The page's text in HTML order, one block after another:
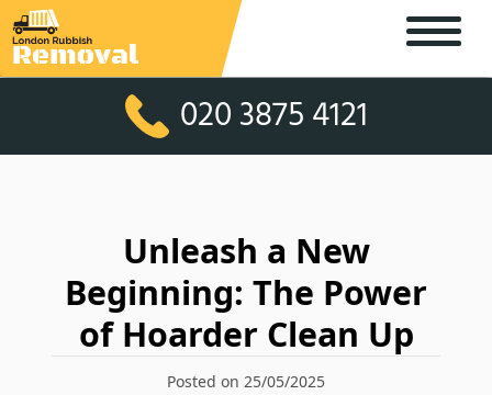
020 3875 4121
Unleash a New
Beginning: The Power
of Hoarder Clean Up
Posted on 25/05/2025